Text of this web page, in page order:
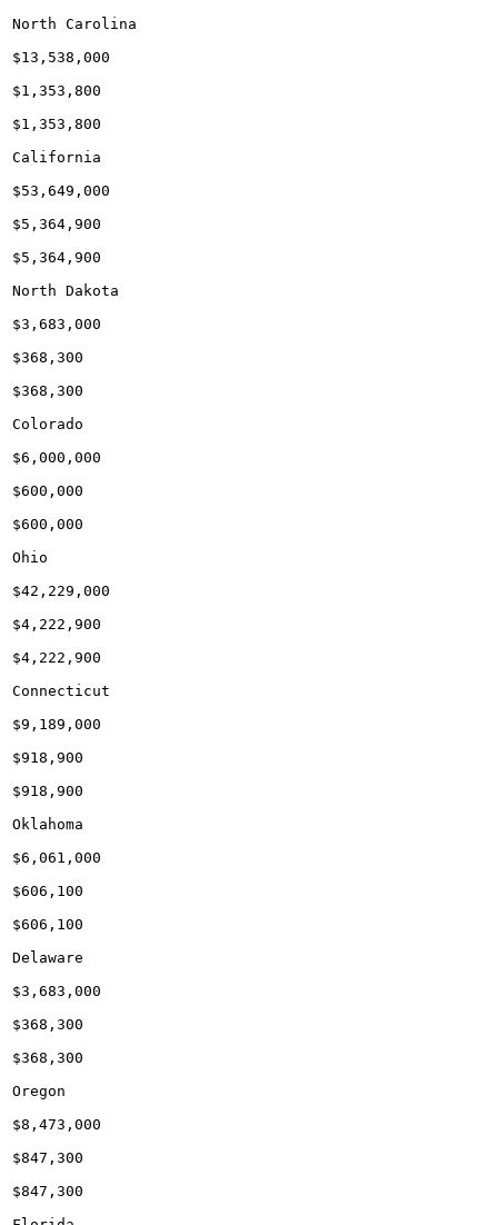
North Carolina
$13,538,000
$1,353,800
$1,353,800
California
$53,649,000
$5,364,900
$5,364,900
North Dakota
$3,683,000
$368,300
$368,300
Colorado
$6,000,000
$600,000
$600,000
Ohio
$42,229,000
$4,222,900
$4,222,900
Connecticut
$9,189,000
$918,900
$918,900
Oklahoma
$6,061,000
$606,100
$606,100
Delaware
$3,683,000
$368,300
$368,300
Oregon
$8,473,000
$847,300
$847,300